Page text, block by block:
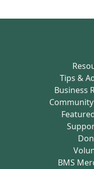
Tips &
Business
BMS